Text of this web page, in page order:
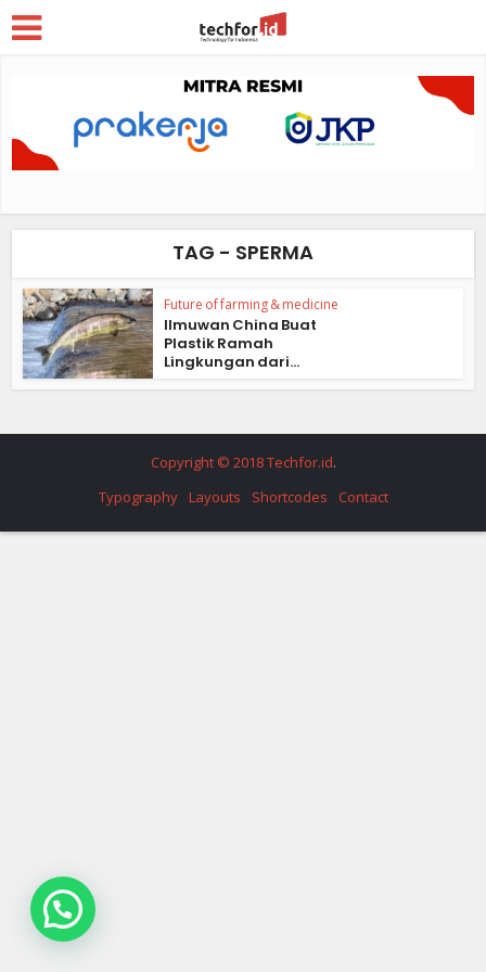
TAG - SPERMA
Future of farming & medicine
Ilmuwan China Buat
Plastik Ramah
Lingkungan dari...
Copyright © 2018 Techfor.id.
Typography Layouts Shortcodes Contact